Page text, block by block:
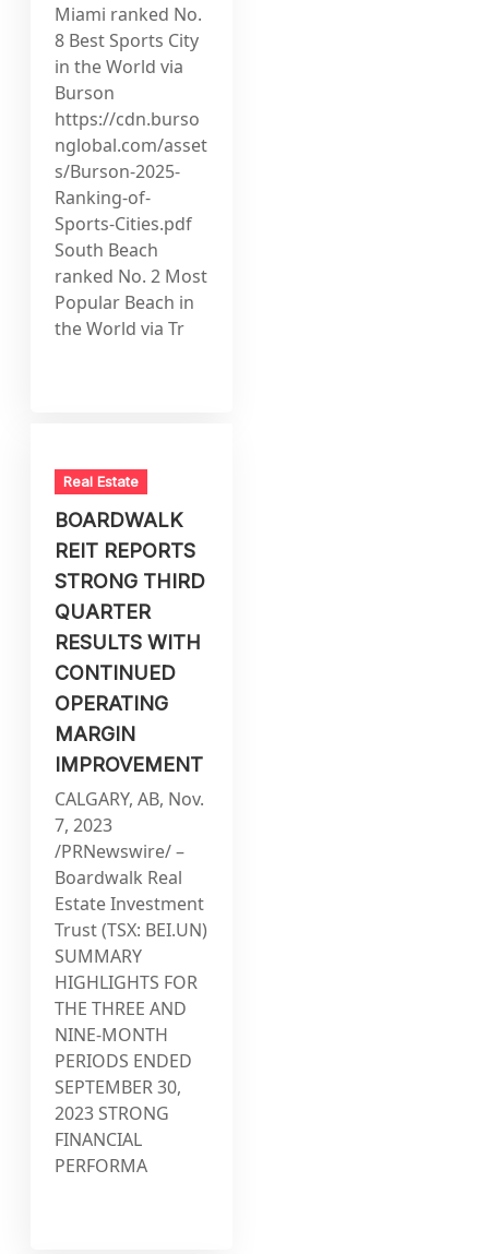
Miami ranked No.
8 Best Sports City
in the World via
Burson
https://cdn.burso
nglobal.com/asset
s/Burson-2025-
Ranking-of-
Sports-Cities.pdf
South Beach
ranked No. 2 Most
Popular Beach in
the World via Tr
Real Estate
BOARDWALK
REIT REPORTS
STRONG THIRD
QUARTER
RESULTS WITH
CONTINUED
OPERATING
MARGIN
IMPROVEMENT
CALGARY, AB, Nov.
7, 2023
/PRNewswire/ –
Boardwalk Real
Estate Investment
Trust (TSX: BEI.UN)
SUMMARY
HIGHLIGHTS FOR
THE THREE AND
NINE-MONTH
PERIODS ENDED
SEPTEMBER 30,
2023 STRONG
FINANCIAL
PERFORMA